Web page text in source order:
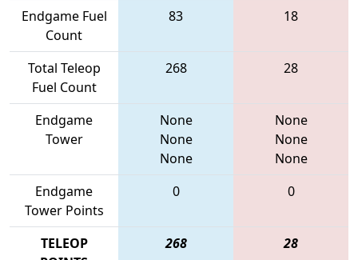
Endgame Fuel
Count
83 18
Total Teleop
Fuel Count
268 28
Endgame
Tower
None
None
None
None
None
None
Endgame
Tower Points
0 0
TELEOP
268 28